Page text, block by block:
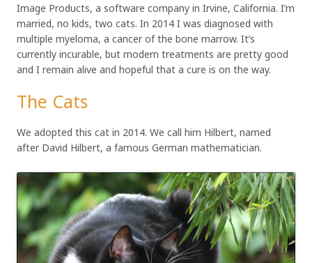
Image Products, a software company in Irvine, California. I’m
married, no kids, two cats. In 2014 I was diagnosed with
multiple myeloma, a cancer of the bone marrow. It’s
currently incurable, but modern treatments are pretty good
and I remain alive and hopeful that a cure is on the way.
The Cats
We adopted this cat in 2014. We call him Hilbert, named
after David Hilbert, a famous German mathematician.